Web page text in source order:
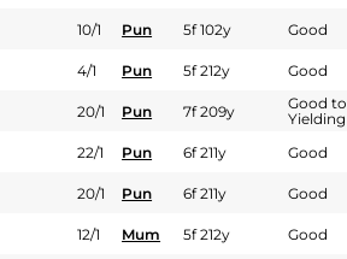
10/1 Pun 5f 102y Good
4/1 Pun 5f 212y Good
20/1 Pun 7f 209y
Good to
Yielding
22/1 Pun 6f 211y Good
20/1 Pun 6f 211y Good
12/1 Mum 5f 212y Good